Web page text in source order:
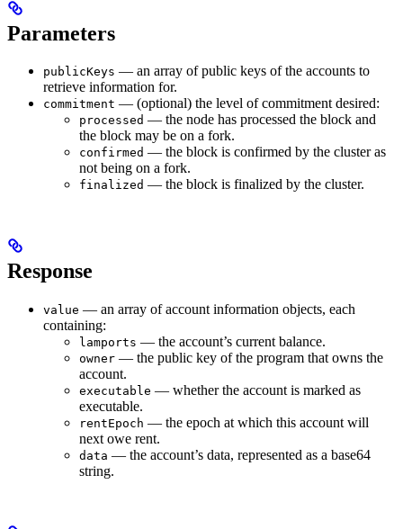
Parameters
publicKeys — an array of public keys of the accounts to
retrieve information for.
commitment — (optional) the level of commitment desired:
processed — the node has processed the block and
the block may be on a fork.
confirmed — the block is confirmed by the cluster as
not being on a fork.
finalized — the block is finalized by the cluster.
Response
value — an array of account information objects, each
containing:
lamports — the account’s current balance.
owner — the public key of the program that owns the
account.
executable — whether the account is marked as
executable.
rentEpoch — the epoch at which this account will
next owe rent.
data — the account’s data, represented as a base64
string.